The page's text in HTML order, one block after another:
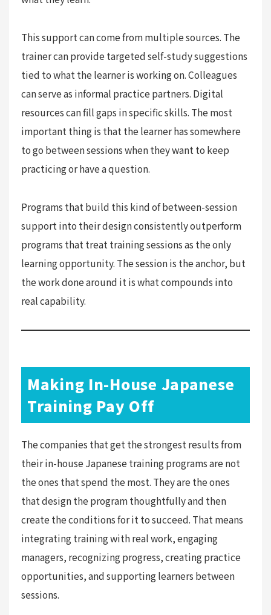
This support can come from multiple sources. The
trainer can provide targeted self-study suggestions
tied to what the learner is working on. Colleagues
can serve as informal practice partners. Digital
resources can fill gaps in specific skills. The most
important thing is that the learner has somewhere
to go between sessions when they want to keep
practicing or have a question.
Programs that build this kind of between-session
support into their design consistently outperform
programs that treat training sessions as the only
learning opportunity. The session is the anchor, but
the work done around it is what compounds into
real capability.
Making In-House Japanese
Training Pay Off
The companies that get the strongest results from
their in-house Japanese training programs are not
the ones that spend the most. They are the ones
that design the program thoughtfully and then
create the conditions for it to succeed. That means
integrating training with real work, engaging
managers, recognizing progress, creating practice
opportunities, and supporting learners between
sessions.